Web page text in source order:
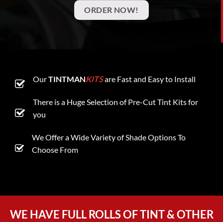
ORDER NOW!
OurTINTMANKITSare Fast and Easy to Install
There is a Huge Selection of Pre-Cut Tint Kits for
you
We Offer a Wide Variety of Shade Options To
Choose From
WE HAVE FULL ROLLS OF TINT & OTHER